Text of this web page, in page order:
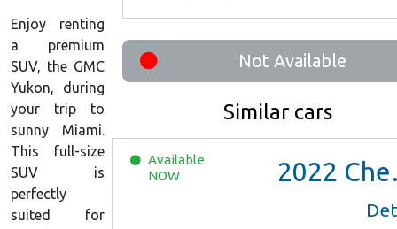
Not Available
Similar cars
Available
NOW
2022 Chevrolet Trax LS
Enjoy renting
a premium
SUV, the GMC
Yukon, during
your trip to
sunny Miami.
This full-size
SUV is
perfectly
suited for